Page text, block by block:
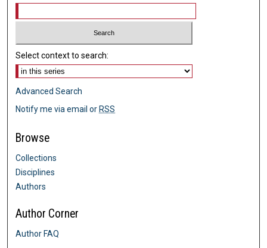
Select context to search:
Advanced Search
Notify me via email or RSS
Browse
Collections
Disciplines
Authors
Author Corner
Author FAQ